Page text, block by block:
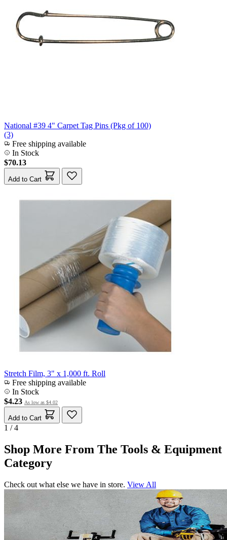
National #39 4" Carpet Tag Pins (Pkg of 100)
(3)
Free shipping available
In Stock
$70.13
Add to Cart
Stretch Film, 3" x 1,000 ft. Roll
Free shipping available
In Stock
$4.23 As low as $4.02
Add to Cart
1 / 4
Shop More From The Tools & Equipment
Category
Check out what else we have in store. View All